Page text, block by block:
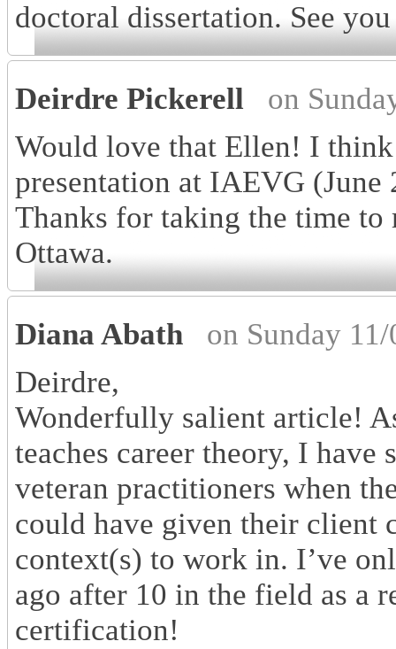
doctoral dissertation. See
Deirdre Pickerell
on
Would love that Ellen! I
presentation at IAEVG
Thanks for taking the time to
Ottawa.
Diana Abath
on Sunday
Deirdre,
Wonderfully salient article!
teaches career theory, I
veteran practitioners when
could have given their client
context(s) to work in. I’ve
ago after 10 in the field as a
certification!